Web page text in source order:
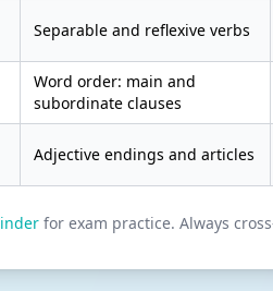
Separable and reflexive verbs
Word order: main and
subordinate clauses
Adjective endings and articles
for exam practice. Always